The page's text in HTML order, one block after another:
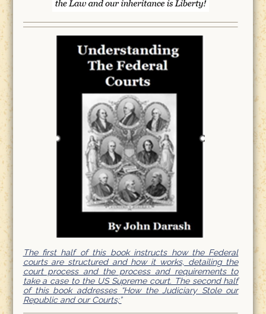
The first half of this book instructs how the Federal
courts are structured and how it works, detailing the
court process and the process and requirements to
take a case to the US Supreme court. The second half
of this book addresses “How the Judiciary Stole our
Republic and our Courts;”